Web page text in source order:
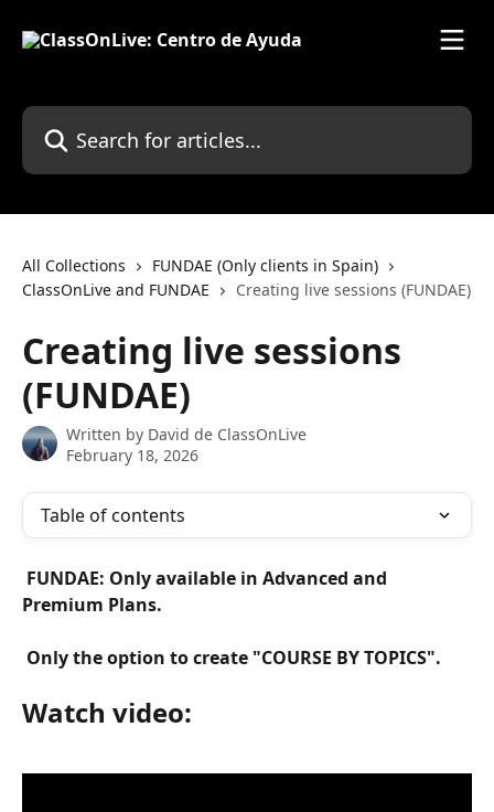
Search for articles...
All Collections
FUNDAE (Only clients in Spain)
ClassOnLive and FUNDAE
Creating live sessions (FUNDAE)
Creating live sessions
(FUNDAE)
Written by David de ClassOnLive
February 18, 2026
Table of contents
Premium Plans.
Only the option to create "COURSE BY TOPICS".
Watch video: